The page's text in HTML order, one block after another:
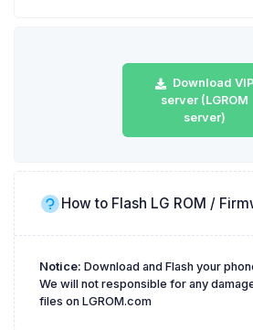
Download VIP
server (LGROM
server)
How to Flash LG ROM /
Notice: Download and Flash your
We will not responsible for any
files on LGROM.com